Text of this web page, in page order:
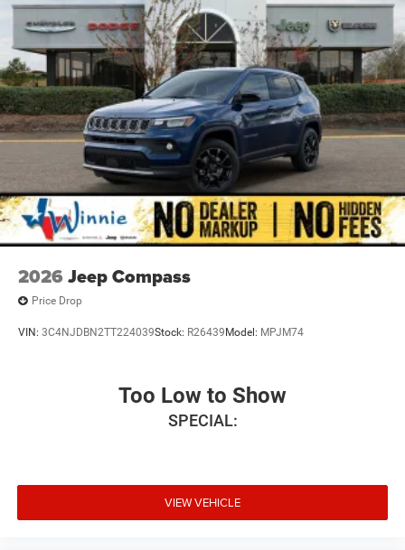
2026 Jeep Compass
Price Drop
VIN: 3C4NJDBN2TT224039Stock: R26439 Model: MPJM74
Too Low to Show
SPECIAL:
VIEW VEHICLE